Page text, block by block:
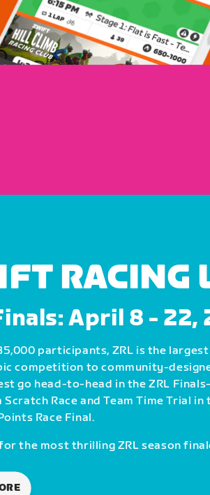
RACING
April 8 - 22,
participants, ZRL is the
competition to community-
go head-to-head in the ZRL
Race and Team Time Trial
Race Final.
the most thrilling ZRL season